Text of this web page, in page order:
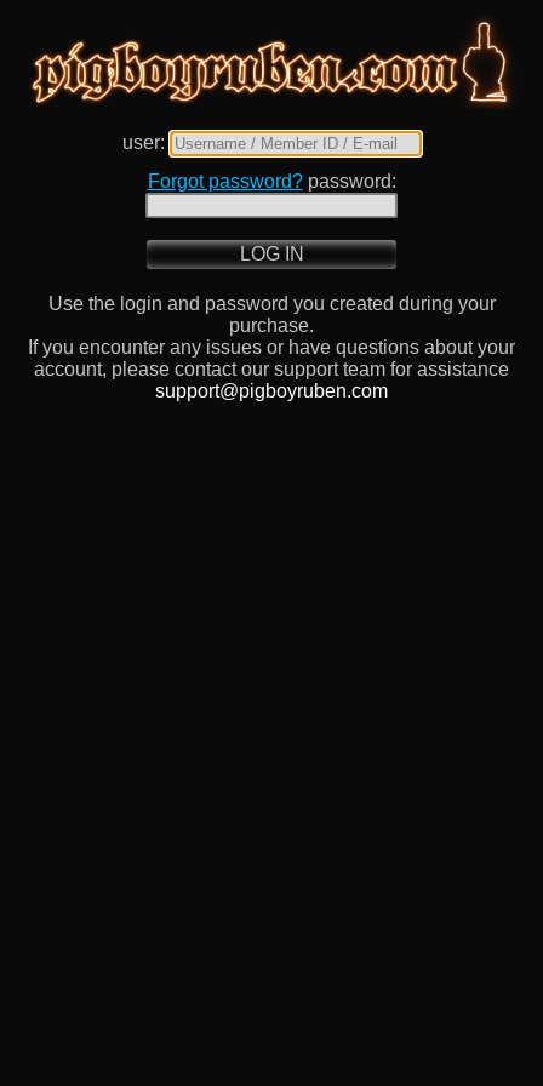
user:
Forgot password? password:
LOG IN
Use the login and password you created during your
purchase.
If you encounter any issues or have questions about your
account, please contact our support team for assistance
support@pigboyruben.com